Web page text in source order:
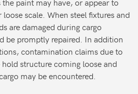
scale. When steel fixtures and
are damaged during cargo
be promptly repaired. In addition
contamination claims due to
structure coming loose and
may be encountered.